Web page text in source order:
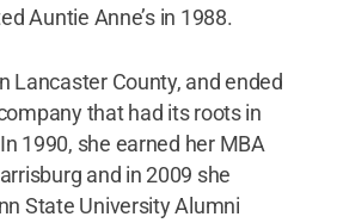
Auntie Anne’s in 1988.
Lancaster County, and ended
that had its roots in
1990, she earned her MBA
and in 2009 she
State University Alumni